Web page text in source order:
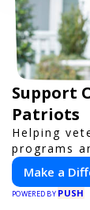
Support
Patriots
Helping
programs
Make a
POWERED BY PUSH